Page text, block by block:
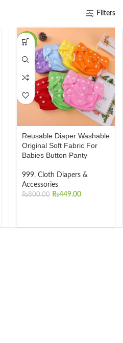
Filters
-44%
Reusable Diaper Washable
Original Soft Fabric For
Babies Button Panty
999, Cloth Diapers &
Accessories
₨800.00 ₨449.00